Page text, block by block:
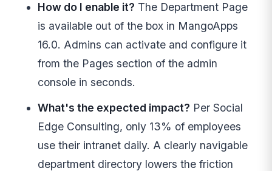
How do I enable it? The Department Page
is available out of the box in MangoApps
16.0. Admins can activate and configure it
from the Pages section of the admin
console in seconds.
What's the expected impact? Per Social
Edge Consulting, only 13% of employees
use their intranet daily. A clearly navigable
department directory lowers the friction